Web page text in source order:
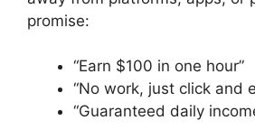
promise:
“Earn $100 in one hour”
“No work, just click and
“Guaranteed daily